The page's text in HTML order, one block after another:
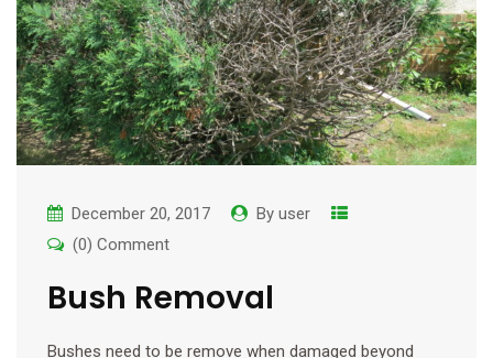
December 20, 2017 By user
(0) Comment
Bush Removal
Bushes need to be remove when damaged beyond